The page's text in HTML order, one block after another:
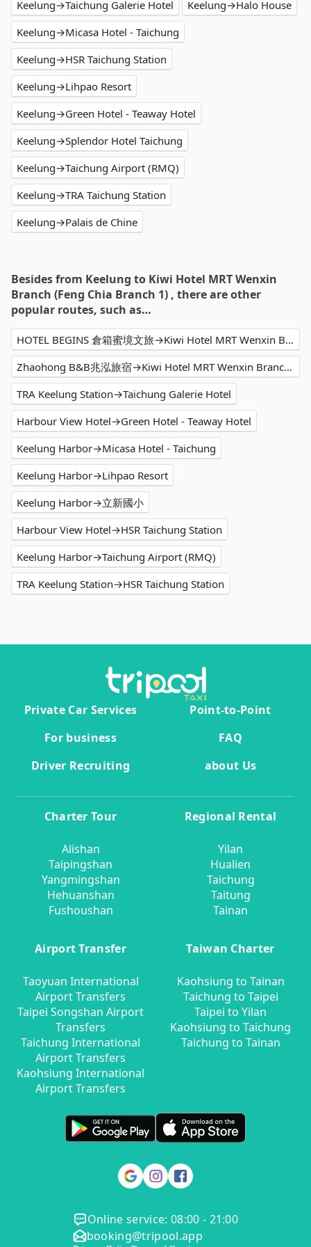
Keelung→Taichung Galerie Hotel
Keelung→Halo House
Keelung→Micasa Hotel - Taichung
Keelung→HSR Taichung Station
Keelung→Lihpao Resort
Keelung→Green Hotel - Teaway Hotel
Keelung→Splendor Hotel Taichung
Keelung→Taichung Airport (RMQ)
Keelung→TRA Taichung Station
Keelung→Palais de Chine
Besides from Keelung to Kiwi Hotel MRT Wenxin
Branch (Feng Chia Branch 1) , there are other
popular routes, such as…
HOTEL BEGINS 倉箱蜜境文旅→Kiwi Hotel MRT Wenxin Branch (Feng Chia Branch 1)
Zhaohong B&B兆泓旅宿→Kiwi Hotel MRT Wenxin Branch (Feng Chia Branch 1)
TRA Keelung Station→Taichung Galerie Hotel
Harbour View Hotel→Green Hotel - Teaway Hotel
Keelung Harbor→Micasa Hotel - Taichung
Keelung Harbor→Lihpao Resort
Keelung Harbor→立新國小
Harbour View Hotel→HSR Taichung Station
Keelung Harbor→Taichung Airport (RMQ)
TRA Keelung Station→HSR Taichung Station
Private Car Services
Point-to-Point
For business
FAQ
Driver Recruiting
about Us
Charter Tour
Alishan
Taipingshan
Yangmingshan
Hehuanshan
Fushoushan
Regional Rental
Yilan
Hualien
Taichung
Taitung
Tainan
Airport Transfer
Taoyuan International
Airport Transfers
Taipei Songshan Airport
Transfers
Taichung International
Airport Transfers
Kaohsiung International
Airport Transfers
Taiwan Charter
Kaohsiung to Tainan
Taichung to Taipei
Taipei to Yilan
Kaohsiung to Taichung
Taichung to Tainan
Online service: 08:00 - 21:00
booking@tripool.app